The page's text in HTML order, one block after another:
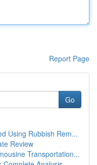
Report Page
Go
Using Rubbish Rem...
Review
Transportation...